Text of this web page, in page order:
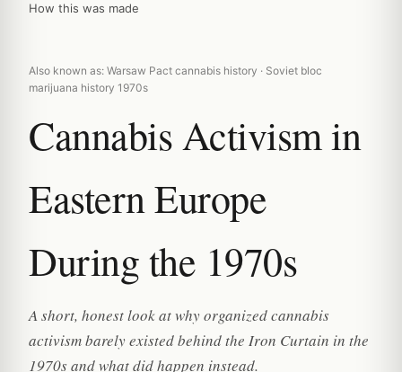
How this was made
Also known as: Warsaw Pact cannabis history · Soviet bloc
marijuana history 1970s
Cannabis Activism in
Eastern Europe
During the 1970s
A short, honest look at why organized cannabis
activism barely existed behind the Iron Curtain in the
1970s and what did happen instead.